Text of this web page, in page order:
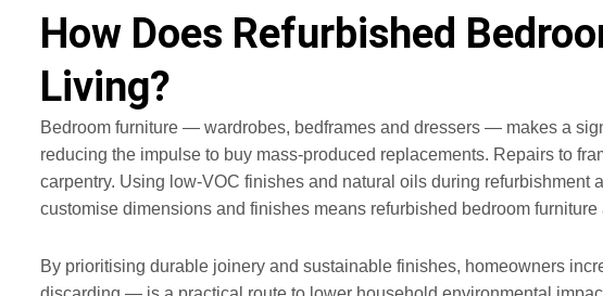
How Does Refurbished
Living?
Bedroom furniture — wardrobes, bedframes and dressers — makes a
reducing the impulse to buy mass‑produced replacements. Repairs to
carpentry. Using low‑VOC finishes and natural oils during
customise dimensions and finishes means refurbished bedroom
By prioritising durable joinery and sustainable finishes, homeowners